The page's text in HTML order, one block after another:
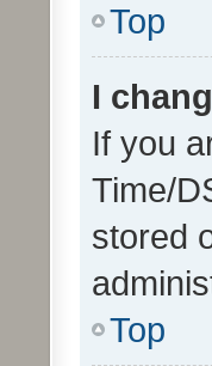
Top
I
If you
Time/
stored
Top